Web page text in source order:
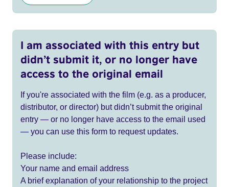
I am associated with this entry but
didn’t submit it, or no longer have
access to the original email
If you're associated with the film (e.g. as a producer,
distributor, or director) but didn’t submit the original
entry — or no longer have access to the email used
— you can use this form to request updates.
Please include:
Your name and email address
A brief explanation of your relationship to the project